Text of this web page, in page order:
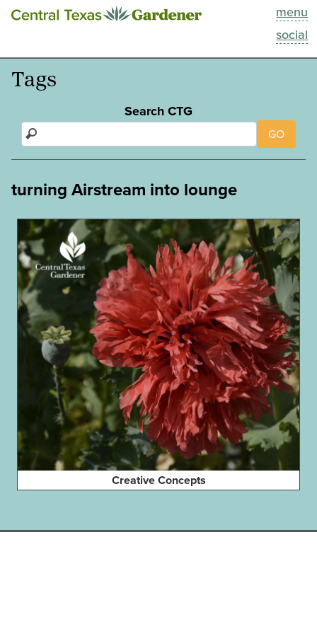
menu
social
This Week
Blog
About
Tags
Search CTG
GO
turning Airstream into lounge
Creative Concepts